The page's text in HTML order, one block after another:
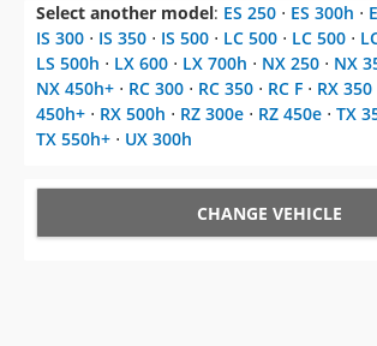
Select another model: ES 250 ⋅ ES 300h ⋅
IS 300 ⋅ IS 350 ⋅ IS 500 ⋅ LC 500 ⋅ LC 500 ⋅
LS 500h ⋅ LX 600 ⋅ LX 700h ⋅ NX 250 ⋅ NX
NX 450h+ ⋅ RC 300 ⋅ RC 350 ⋅ RC F ⋅ RX 350
450h+ ⋅ RX 500h ⋅ RZ 300e ⋅ RZ 450e ⋅ TX
TX 550h+ ⋅ UX 300h
CHANGE VEHICLE